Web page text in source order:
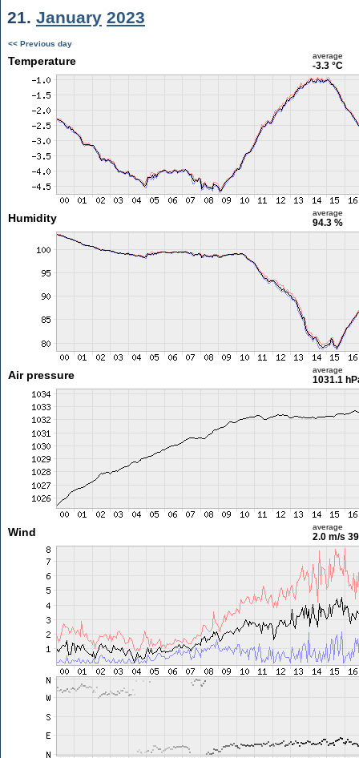
21. January 2023
<< Previous day
Temperature average
-3.3 °C
Humidity average
94.3 %
Air pressure average
1031.1
Wind average
2.0 m/s